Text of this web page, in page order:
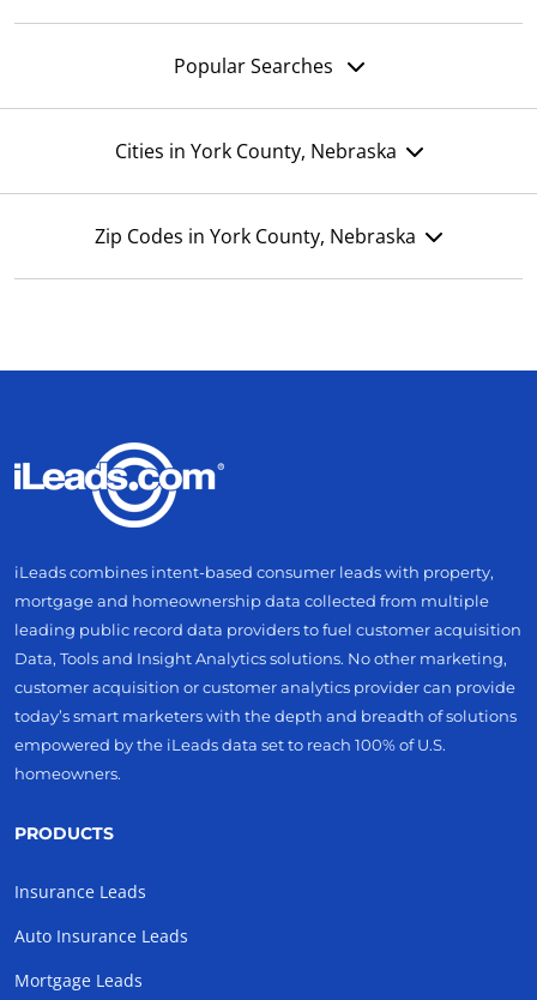
Popular Searches
Cities in York County, Nebraska
Zip Codes in York County, Nebraska
iLeads combines intent-based consumer leads with property,
mortgage and homeownership data collected from multiple
leading public record data providers to fuel customer acquisition
Data, Tools and Insight Analytics solutions. No other marketing,
customer acquisition or customer analytics provider can provide
today’s smart marketers with the depth and breadth of solutions
empowered by the iLeads data set to reach 100% of U.S.
homeowners.
PRODUCTS
Insurance Leads
Auto Insurance Leads
Mortgage Leads